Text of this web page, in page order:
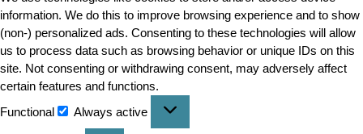
information. We do this to improve browsing experience and to show
(non-) personalized ads. Consenting to these technologies will allow
us to process data such as browsing behavior or unique IDs on this
site. Not consenting or withdrawing consent, may adversely affect
certain features and functions.
Functional
Always active